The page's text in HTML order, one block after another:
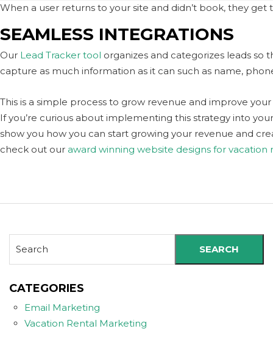
When a user returns to your site and didn’t book, they
SEAMLESS INTEGRATIONS
Our Lead Tracker tool organizes and categorizes leads so
capture as much information as it can such as name,
This is a simple process to grow revenue and improve
If you’re curious about implementing this strategy into
show you how you can start growing your revenue and
check out our award winning website designs for vacation
SEARCH
CATEGORIES
Email Marketing
Vacation Rental Marketing